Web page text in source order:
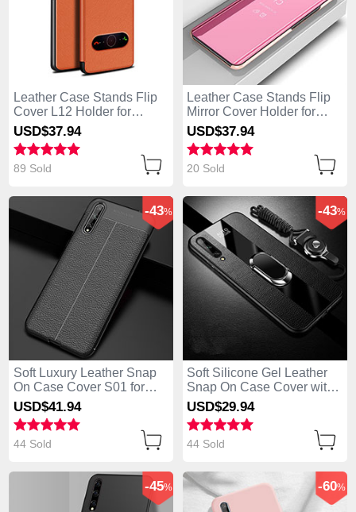
Leather Case Stands Flip
Cover L12 Holder for
Huawei Enjoy 10S Orange
USD$37.94
89 Sold
Leather Case Stands Flip
Mirror Cover Holder for
Huawei Enjoy 10S Rose
Gold
USD$37.94
20 Sold
Soft Luxury Leather Snap
On Case Cover S01 for
Huawei Enjoy 10S Black
-43%
USD$41.94
44 Sold
Soft Silicone Gel Leather
Snap On Case Cover with
Magnetic Finger Ring
Stand S02 for Huawei
Enjoy 10S Black
-43%
USD$29.94
44 Sold
-45% -60%